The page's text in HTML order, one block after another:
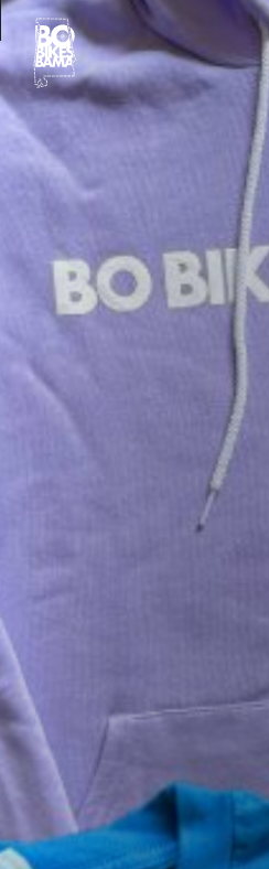
Bo
Bikes
Bama